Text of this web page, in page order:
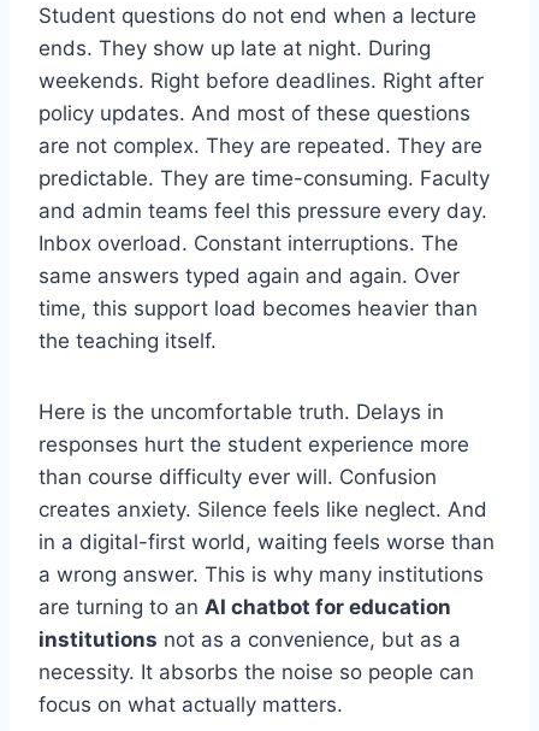
Student questions do not end when a lecture
ends. They show up late at night. During
weekends. Right before deadlines. Right after
policy updates. And most of these questions
are not complex. They are repeated. They are
predictable. They are time-consuming. Faculty
and admin teams feel this pressure every day.
Inbox overload. Constant interruptions. The
same answers typed again and again. Over
time, this support load becomes heavier than
the teaching itself.
Here is the uncomfortable truth. Delays in
responses hurt the student experience more
than course difficulty ever will. Confusion
creates anxiety. Silence feels like neglect. And
in a digital-first world, waiting feels worse than
a wrong answer. This is why many institutions
are turning to an AI chatbot for education
institutions not as a convenience, but as a
necessity. It absorbs the noise so people can
focus on what actually matters.